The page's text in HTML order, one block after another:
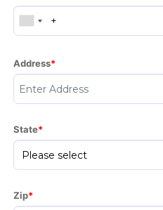
Address
State
Zip